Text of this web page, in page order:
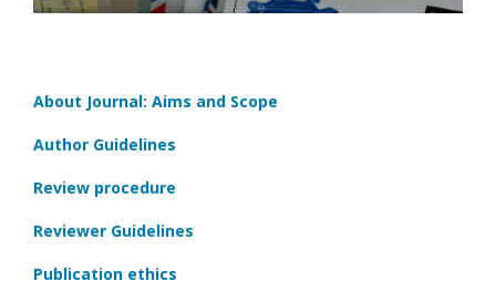
About Journal: Aims and Scope
Author Guidelines
Review procedure
Reviewer Guidelines
Publication ethics